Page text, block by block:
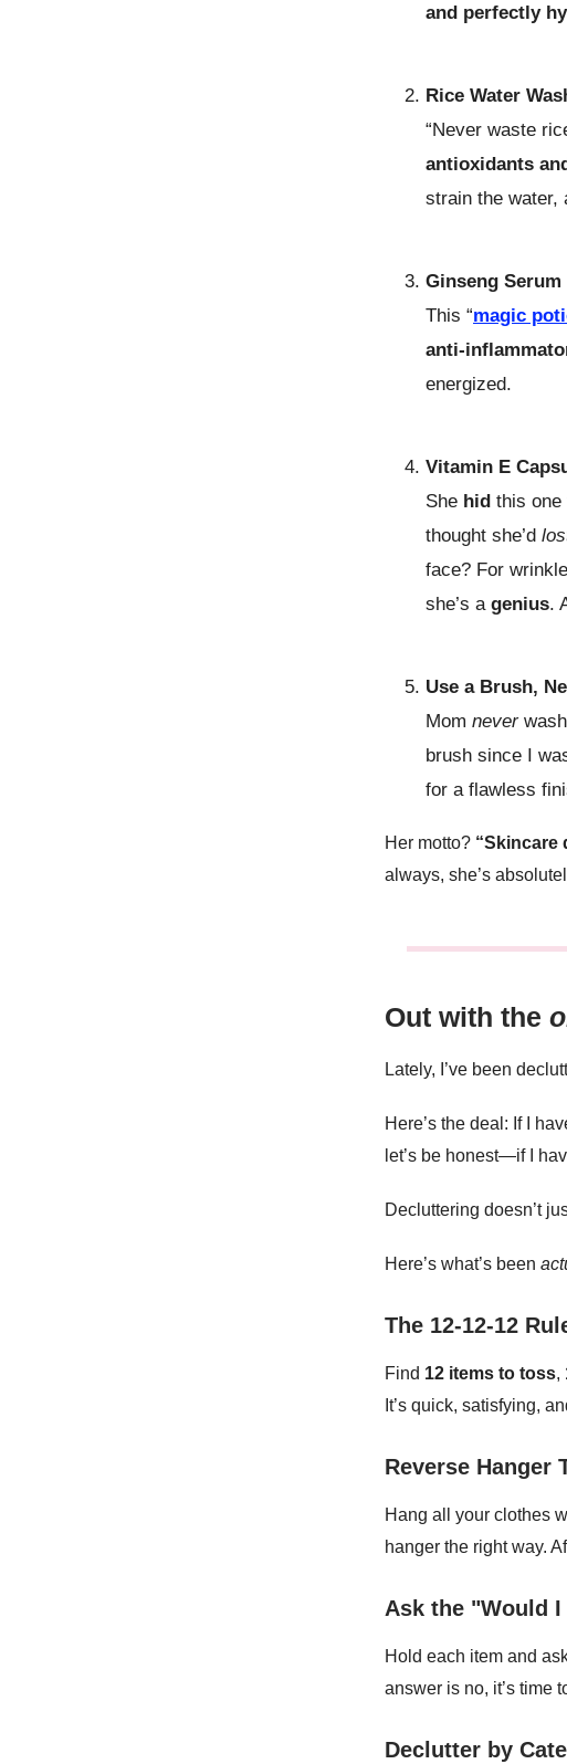
and perfectly
Rice Water
“Never waste
antioxidants
strain the water,
Ginseng Serum
This “magic
anti-
energized.
Vitamin E
She hid this one
thought she’d
face? For
she’s a genius.
Use a Brush,
Mom never
brush since I
for a flawless
Her motto? “Skincare
always, she’s
Out with the
Lately, I’ve been
Here’s the deal: If I
let’s be honest—if I
Decluttering doesn’t
Here’s what’s been
The 12-12-12
Find 12 items to toss,
It’s quick, satisfying,
Reverse Hanger
Hang all your clothes
hanger the right way.
Ask the "Would
Hold each item and
answer is no, it’s time
Declutter by